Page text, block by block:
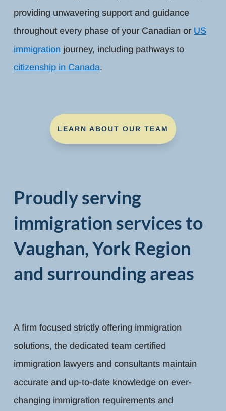
providing unwavering support and guidance
throughout every phase of your Canadian or US
immigrationjourney, including pathways to
citizenship in Canada.
LEARN ABOUT OUR TEAM
Proudly serving
immigration services to
Vaughan, York Region
and surrounding areas
A firm focused strictly offering immigration
solutions, the dedicated team certified
immigration lawyers and consultants maintain
accurate and up-to-date knowledge on ever-
changing immigration requirements and